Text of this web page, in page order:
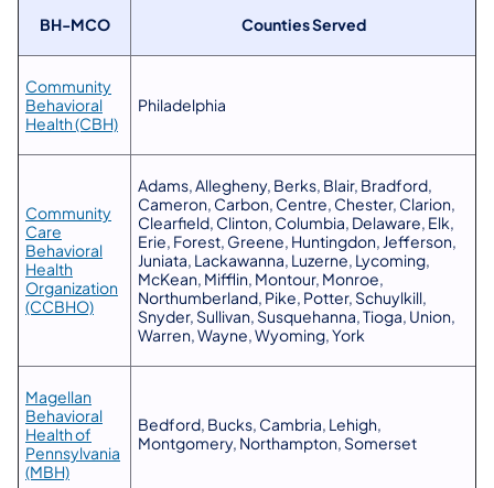
​BH-MCO ​Counties Served
Community
Behavioral
Health (CBH)(opens in a new tab)
​Philadelphia
Community
Care
Behavioral
Health
Organization
(CCBHO)(opens in a new tab)
​Adams, Allegheny, Berks, Blair, Bradford,
Cameron, Carbon, Centre, Chester, Clarion,
Clearfield, Clinton, Columbia, Delaware, Elk,
Erie, Forest, Greene, Huntingdon, Jefferson,
Juniata, Lackawanna, Luzerne, Lycoming,
McKean, Mifflin, Montour, Monroe,
Northumberland, Pike, Potter, Schuylkill,
Snyder, Sullivan, Susquehanna, Tioga, Union,
Warren, Wayne, Wyoming, York
Magellan
Behavioral
Health of
Pennsylvania
(MBH)(opens in a new tab)
​Bedford, Bucks, Cambria, Lehigh,
Montgomery, Northampton, Somerset